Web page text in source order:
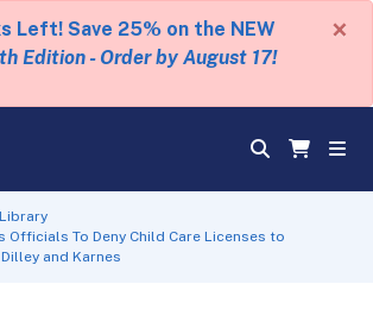
Left! Save 25% on the NEW
Edition - Order by August 17!
×
Officials To Deny Child Care Licenses to
and Karnes